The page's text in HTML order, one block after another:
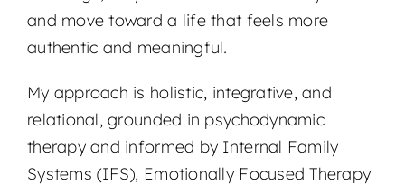
and move toward a life that feels more
authentic and meaningful.
My approach is holistic, integrative, and
relational, grounded in psychodynamic
therapy and informed by Internal Family
Systems (IFS), Emotionally Focused Therapy